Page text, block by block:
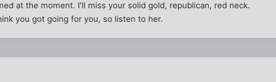
at the moment. I'll miss your solid gold, republican, red neck.
you got going for you, so listen to her.